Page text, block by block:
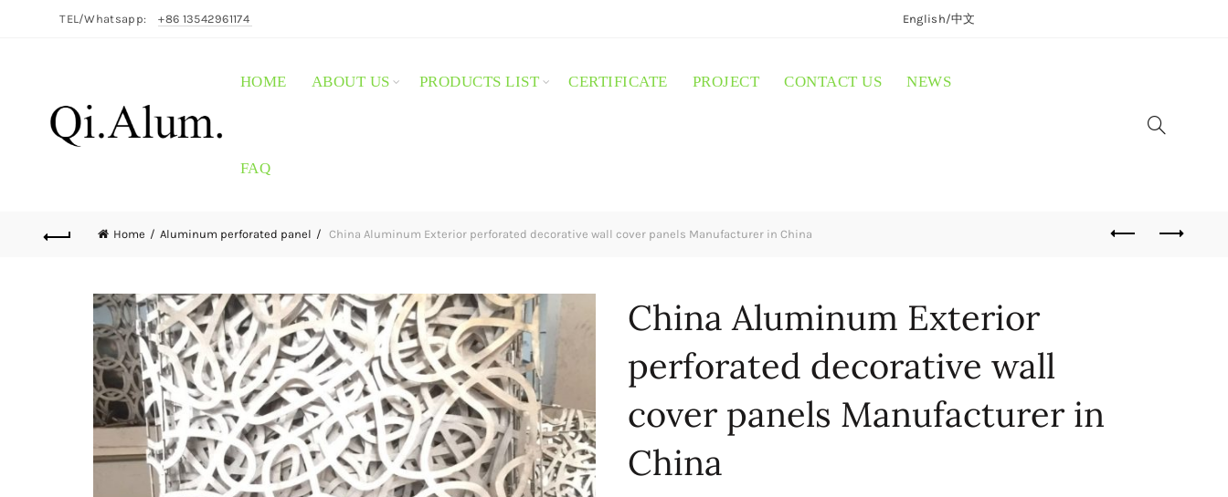
TEL/Whatsapp: +86 13542961174 English/中文
HOME ABOUT US PRODUCTS LIST CERTIFICATE PROJECT CONTACT US NEWS
FAQ
Home Aluminum perforated panel China Aluminum Exterior perforated decorative wall cover panels Manufacturer in China
China Aluminum Exterior
perforated decorative wall
cover panels Manufacturer in
China